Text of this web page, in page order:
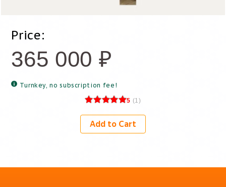
Price:
365 000 ₽
Turnkey, no subscription fee!
5 (1)
Add to Cart